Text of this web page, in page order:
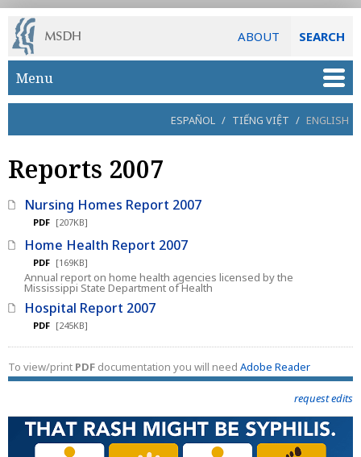
ABOUT SEARCH
Skip to main content
Menu
ESPAÑOL / TIẾNG VIỆT / ENGLISH
Reports 2007
Nursing Homes Report 2007
PDF [207KB]
Home Health Report 2007
PDF [169KB]
Annual report on home health agencies licensed by the
Mississippi State Department of Health
Hospital Report 2007
PDF [245KB]
To view/print PDF documentation you will need Adobe Reader
request edits